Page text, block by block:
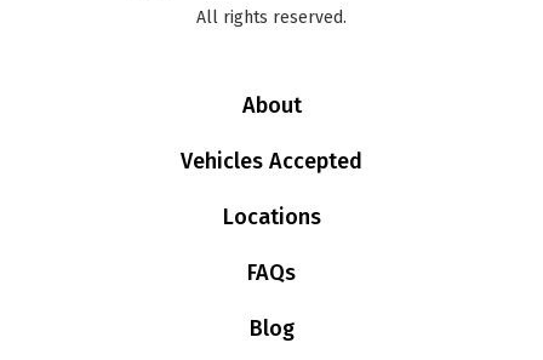
All rights reserved.
About
Vehicles Accepted
Locations
FAQs
Blog